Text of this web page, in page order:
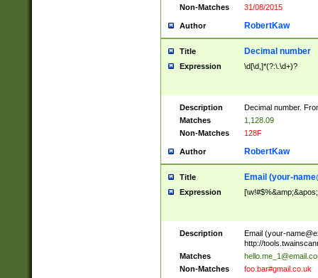
Non-Matches
31/08/2015
Author RobertKaw
Title Decimal number
Expression \d[\d,]*(?:\.\d+)?
Description
Decimal number.
Matches
1,128.09
Non-Matches
128F
Author RobertKaw
Title Email (your-
Expression
Description Email (your-
http://
Matches
Non-Matches
foo.bar#gmail.co.uk